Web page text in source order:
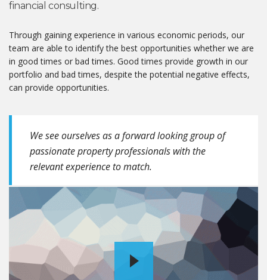
financial consulting.
Through gaining experience in various economic periods, our
team are able to identify the best opportunities whether we are
in good times or bad times. Good times provide growth in our
portfolio and bad times, despite the potential negative effects,
can provide opportunities.
We see ourselves as a forward looking group of
passionate property professionals with the
relevant experience to match.